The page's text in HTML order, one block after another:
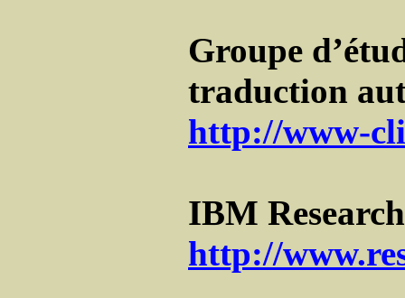
Groupe
traduction
http://www-
IBM
http://